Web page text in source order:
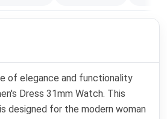
of elegance and functionality
Dress 31mm Watch. This
designed for the modern woman